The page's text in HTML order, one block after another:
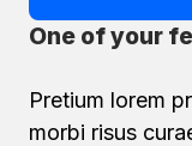
One of your
Pretium lorem
morbi risus